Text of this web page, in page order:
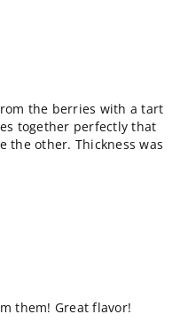
the berries with a tart
together perfectly that
the other. Thickness was
them! Great flavor!